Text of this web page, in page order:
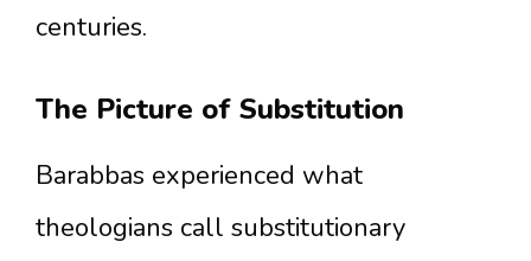
centuries.
The Picture of Substitution
Barabbas experienced what
theologians call substitutionary